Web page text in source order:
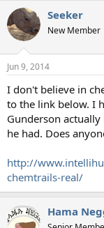
c
t
i
s
Seeker
New Member
Jun 9, 2014
I don't believe in
to the link below. I
Gunderson
he had. Does
http://
chemtrails-real/
Hama